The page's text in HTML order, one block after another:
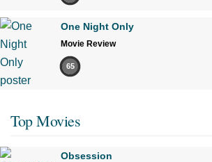
One Night Only
Movie Review
65
Top Movies
Obsession